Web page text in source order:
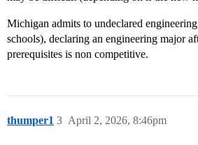
Michigan admits to undeclared
schools), declaring an engineering major
prerequisites is non competitive.
thumper1 April 2, 2026, 8:46pm
3